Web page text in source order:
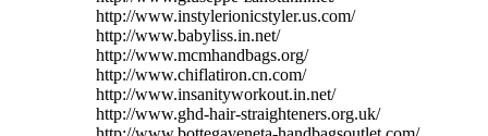
http://www.instylerionicstyler.us.com/
http://www.babyliss.in.net/
http://www.mcmhandbags.org/
http://www.chiflatiron.cn.com/
http://www.insanityworkout.in.net/
http://www.ghd-hair-straighteners.org.uk/